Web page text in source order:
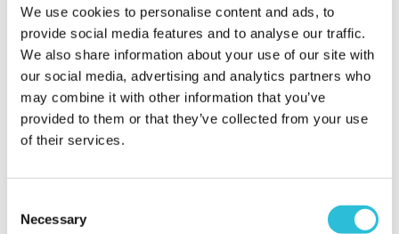
We use cookies to personalise content and ads, to
provide social media features and to analyse our traffic.
We also share information about your use of our site with
our social media, advertising and analytics partners who
may combine it with other information that you’ve
provided to them or that they’ve collected from your use
of their services.
Selection
Necessary
Absolutely beautiful we love it and it will take its
place on our wall. Very happy with quality service
and speedy delivery.
Why did you choose this product?Anniversary
gift for my Husband
Loraine - verified purchaser